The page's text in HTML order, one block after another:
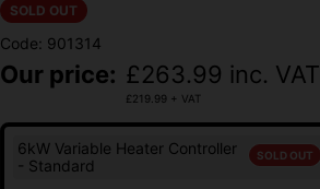
SOLD OUT
Code: 901314
Our price: £263.99 inc. VAT
£219.99 + VAT
6kW Variable Heater Controller
- Standard
SOLD OUT